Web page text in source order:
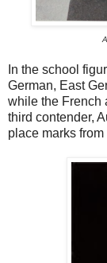
In the school
German, East
while the French
third contender,
place marks